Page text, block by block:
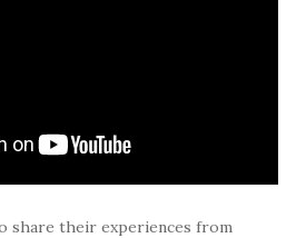
share their experiences from